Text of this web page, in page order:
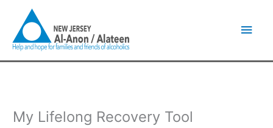
content
My Lifelong Recovery Tool